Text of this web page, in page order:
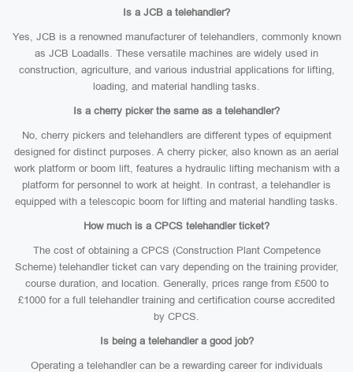
Is a JCB a telehandler?
Yes, JCB is a renowned manufacturer of telehandlers, commonly known
as JCB Loadalls. These versatile machines are widely used in
construction, agriculture, and various industrial applications for lifting,
loading, and material handling tasks.
Is a cherry picker the same as a telehandler?
No, cherry pickers and telehandlers are different types of equipment
designed for distinct purposes. A cherry picker, also known as an aerial
work platform or boom lift, features a hydraulic lifting mechanism with a
platform for personnel to work at height. In contrast, a telehandler is
equipped with a telescopic boom for lifting and material handling tasks.
How much is a CPCS telehandler ticket?
The cost of obtaining a CPCS (Construction Plant Competence
Scheme) telehandler ticket can vary depending on the training provider,
course duration, and location. Generally, prices range from £500 to
£1000 for a full telehandler training and certification course accredited
by CPCS.
Is being a telehandler a good job?
Operating a telehandler can be a rewarding career for individuals